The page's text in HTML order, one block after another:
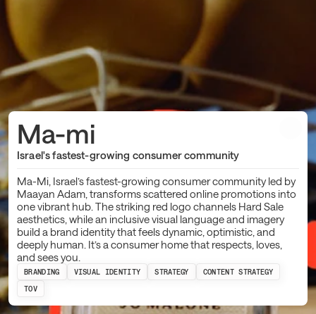
Ma-mi
Israel's fastest-growing consumer community
Ma-Mi, Israel’s fastest-growing consumer community led by
Maayan Adam, transforms scattered online promotions into
one vibrant hub. The striking red logo channels Hard Sale
aesthetics, while an inclusive visual language and imagery
build a brand identity that feels dynamic, optimistic, and
deeply human. It’s a consumer home that respects, loves,
and sees you.
BRANDING VISUAL IDENTITY STRATEGY
CONTENT STRATEGY
TOV